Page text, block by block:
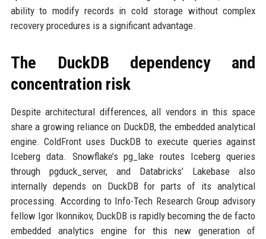
ability to modify records in cold storage without complex
recovery procedures is a significant advantage.
The DuckDB dependency and
concentration risk
Despite architectural differences, all vendors in this space
share a growing reliance on DuckDB, the embedded analytical
engine. ColdFront uses DuckDB to execute queries against
Iceberg data. Snowflake’s pg_lake routes Iceberg queries
through pgduck_server, and Databricks’ Lakebase also
internally depends on DuckDB for parts of its analytical
processing. According to Info-Tech Research Group advisory
fellow Igor Ikonnikov, DuckDB is rapidly becoming the de facto
embedded analytics engine for this new generation of